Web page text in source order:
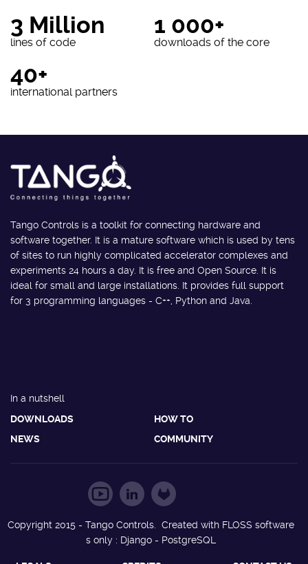
3 Million
lines of code
1 000+
downloads of the core
40+
international partners
Tango Controls is a toolkit for connecting hardware and
software together. It is a mature software which is used by tens
of sites to run highly complicated accelerator complexes and
experiments 24 hours a day. It is free and Open Source. It is
ideal for small and large installations. It provides full support
for 3 programming languages - C++, Python and Java.
In a nutshell
DOWNLOADS
HOW TO
NEWS
COMMUNITY
Copyright 2015 - Tango Controls. Created with FLOSS software
s only : Django - PostgreSQL